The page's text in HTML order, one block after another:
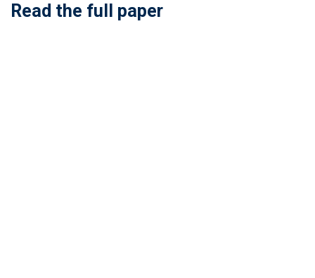
Read the full paper